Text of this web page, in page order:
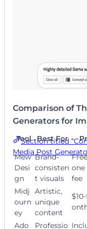
Comparison of
Generators for
Section titled
Media Post
Tool Best For
Mew
Desi
gn
Brand-
consisten
t visuals
fee
Midj
ourn
ey
Artistic,
unique
content
Ado
Professio